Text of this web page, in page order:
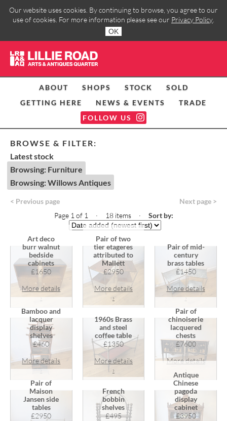
Our website uses cookies. By continuing to browse, you agree to our
use of cookies. For more information please see our Privacy Policy
OK
ABOUT SHOPS STOCK
SOLD
GETTING HERE
NEWS & EVENTS
TRADE
FOLLOW US
BROWSE & FILTER:
Latest stock
Browsing: Furniture
Browsing: Willows Antiques
< Previous page
Next page >
Page 1 of 1 · 18 items
· Sort by:
Art deco
burr walnut
bedside
cabinets
£1650
More details
›
Pair of two
tier etageres
attributed to
Mallett
£2950
More details
›
Pair of mid-
century
brass tables
£1450
More details
›
Bamboo and
lacquer
display
shelves
£460
More details
›
1960s Brass
and steel
coffee table
£1350
More details
›
Pair of
chinoiserie
lacquered
chests
£7600
More details
Pair of
Maison
Jansen side
tables
£2950
French
bobbin
shelves
£495
Antique
Chinese
pagoda
display
cabinet
£3950